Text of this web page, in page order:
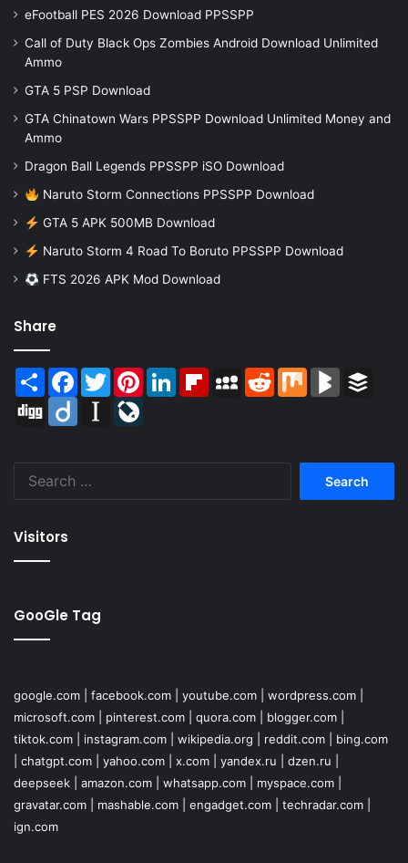
eFootball PES 2026 Download PPSSPP
Call of Duty Black Ops Zombies Android Download Unlimited
Ammo
GTA 5 PSP Download
GTA Chinatown Wars PPSSPP Download Unlimited Money and
Ammo
Dragon Ball Legends PPSSPP iSO Download
Naruto Storm Connections PPSSPP Download
GTA 5 APK 500MB Download
Naruto Storm 4 Road To Boruto PPSSPP Download
FTS 2026 APK Mod Download
Share
Share Facebook
TwitterPinterestLinkedInFlipboardMySpaceReddit Mix BlogMarks
Digg
Diigo Instapaper
Visitors
GooGle Tag
google.com facebook.com youtube.com wordpress.com
microsoft.com
pinterest.com quora.com blogger.com
tiktok.com
instagram.com wikipedia.org reddit.com
bing.com
chatgpt.com yahoo.com x.com yandex.ru dzen.ru
deepseek
amazon.com whatsapp.com myspace.com
gravatar.com
mashable.com engadget.com techradar.com
ign.com